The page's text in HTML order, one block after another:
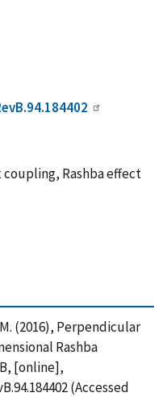
Rashba effect
(2016), Perpendicular
Rashba
[online],
(Accessed